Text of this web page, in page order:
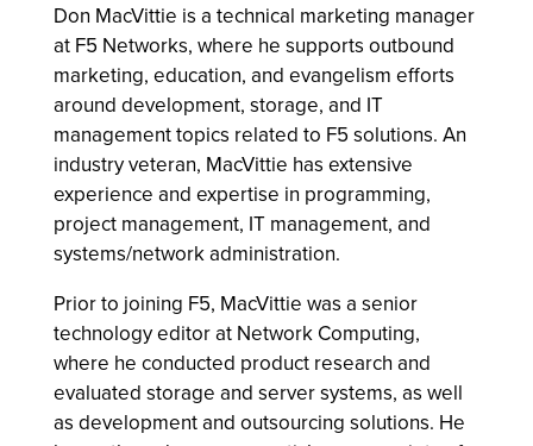
Don MacVittie is a technical marketing manager
at F5 Networks, where he supports outbound
marketing, education, and evangelism efforts
around development, storage, and IT
management topics related to F5 solutions. An
industry veteran, MacVittie has extensive
experience and expertise in programming,
project management, IT management, and
systems/network administration.
Prior to joining F5, MacVittie was a senior
technology editor at Network Computing,
where he conducted product research and
evaluated storage and server systems, as well
as development and outsourcing solutions. He